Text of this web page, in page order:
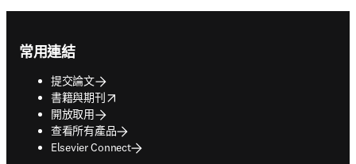
常用連結
提交論文
書籍與期刊
opens in new tab/window
開放取用
查看所有產品
Elsevier Connect